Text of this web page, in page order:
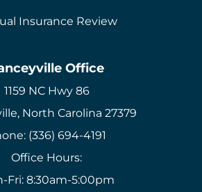
Insurance Review
Office
1159 NC Hwy 86
North Carolina 27379
(336) 694-4191
Office Hours:
Fri: 8:30am-5:00pm